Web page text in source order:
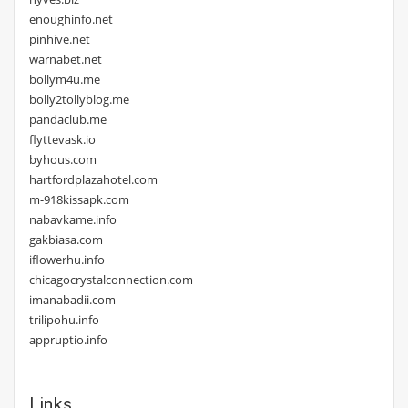
enoughinfo.net
pinhive.net
warnabet.net
bollym4u.me
bolly2tollyblog.me
pandaclub.me
flyttevask.io
byhous.com
hartfordplazahotel.com
m-918kissapk.com
nabavkame.info
gakbiasa.com
iflowerhu.info
chicagocrystalconnection.com
imanabadii.com
trilipohu.info
appruptio.info